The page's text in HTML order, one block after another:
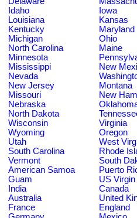
Idaho
Iowa
Louisiana
Kansas
Kentucky
Maryland
Michigan
Ohio
North Carolina
Maine
Minnesota
Mississippi
New
Nevada
New Jersey
Montana
Missouri
New
Nebraska
North Dakota
Wisconsin
Virginia
Wyoming
Oregon
Utah
West
South Carolina
Rhode
Vermont
South
American Samoa
Puerto
Guam
US
India
Canada
Australia
United
France
England